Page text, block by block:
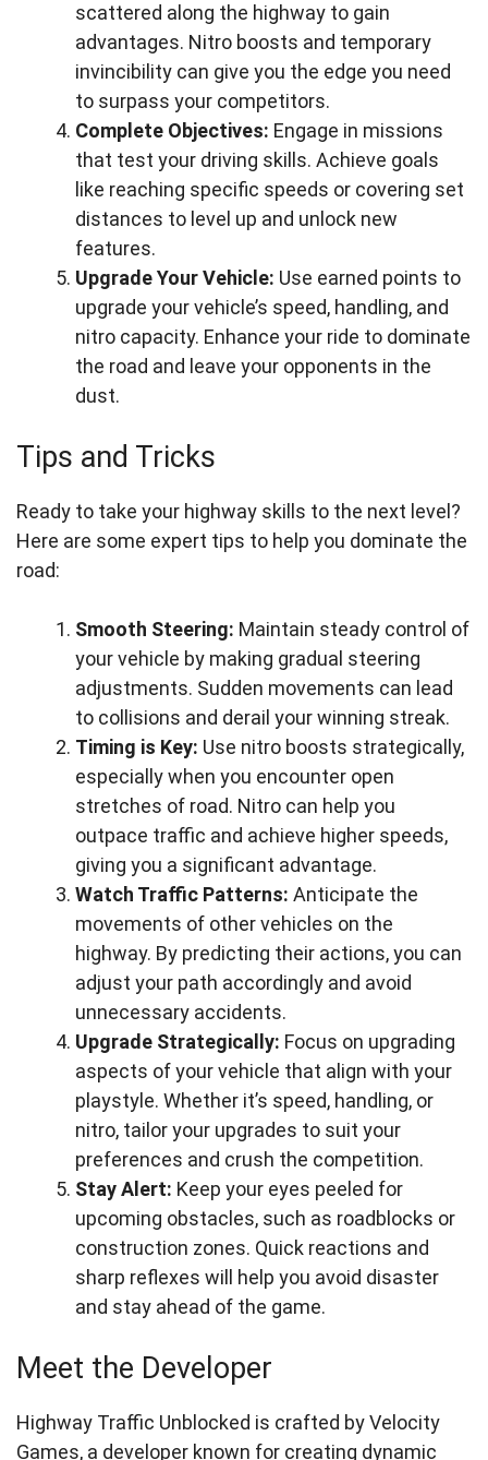
scattered along the highway to gain
advantages. Nitro boosts and temporary
invincibility can give you the edge you need
to surpass your competitors.
Complete Objectives: Engage in missions
that test your driving skills. Achieve goals
like reaching specific speeds or covering set
distances to level up and unlock new
features.
Upgrade Your Vehicle: Use earned points to
upgrade your vehicle’s speed, handling, and
nitro capacity. Enhance your ride to dominate
the road and leave your opponents in the
dust.
Tips and Tricks
Ready to take your highway skills to the next level?
Here are some expert tips to help you dominate the
road:
Smooth Steering: Maintain steady control of
your vehicle by making gradual steering
adjustments. Sudden movements can lead
to collisions and derail your winning streak.
Timing is Key: Use nitro boosts strategically,
especially when you encounter open
stretches of road. Nitro can help you
outpace traffic and achieve higher speeds,
giving you a significant advantage.
Watch Traffic Patterns: Anticipate the
movements of other vehicles on the
highway. By predicting their actions, you can
adjust your path accordingly and avoid
unnecessary accidents.
Upgrade Strategically: Focus on upgrading
aspects of your vehicle that align with your
playstyle. Whether it’s speed, handling, or
nitro, tailor your upgrades to suit your
preferences and crush the competition.
Stay Alert: Keep your eyes peeled for
upcoming obstacles, such as roadblocks or
construction zones. Quick reactions and
sharp reflexes will help you avoid disaster
and stay ahead of the game.
Meet the Developer
Highway Traffic Unblocked is crafted by Velocity
Games, a developer known for creating dynamic